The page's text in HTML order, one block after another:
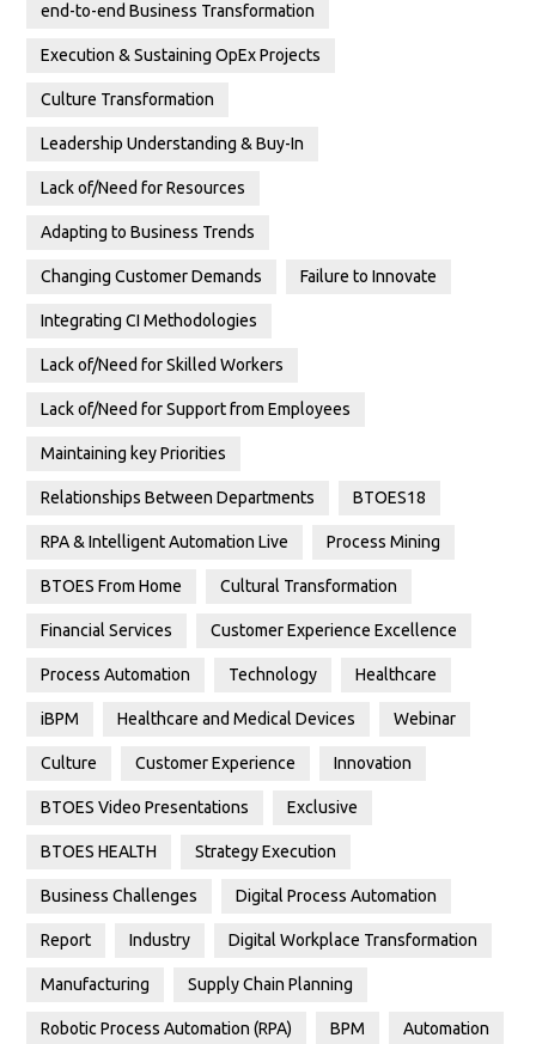
end-to-end Business Transformation
Execution & Sustaining OpEx Projects
Culture Transformation
Leadership Understanding & Buy-In
Lack of/Need for Resources
Adapting to Business Trends
Changing Customer Demands Failure to Innovate
Integrating CI Methodologies
Lack of/Need for Skilled Workers
Lack of/Need for Support from Employees
Maintaining key Priorities
Relationships Between Departments BTOES18
RPA & Intelligent Automation Live Process Mining
BTOES From Home Cultural Transformation
Financial Services Customer Experience Excellence
Process Automation Technology Healthcare
iBPM Healthcare and Medical Devices Webinar
Culture Customer Experience Innovation
BTOES Video Presentations Exclusive
BTOES HEALTH Strategy Execution
Business Challenges Digital Process Automation
Report Industry Digital Workplace Transformation
Manufacturing Supply Chain Planning
Robotic Process Automation (RPA) BPM Automation